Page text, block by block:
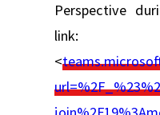
Perspective
link:
<